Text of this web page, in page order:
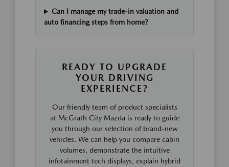
Can I manage my trade-in valuation and
auto financing steps from home?
READY TO UPGRADE
YOUR DRIVING
EXPERIENCE?
Our friendly team of product specialists
at McGrath City Mazda is ready to guide
you through our selection of brand-new
vehicles. We can help you compare cabin
volumes, demonstrate the intuitive
infotainment tech displays, explain hybrid